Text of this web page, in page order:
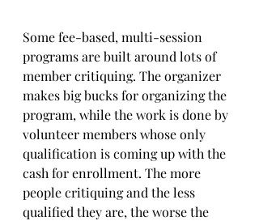
Some fee-based, multi-session
programs are built around lots of
member critiquing. The organizer
makes big bucks for organizing the
program, while the work is done by
volunteer members whose only
qualification is coming up with the
cash for enrollment. The more
people critiquing and the less
qualified they are, the worse the